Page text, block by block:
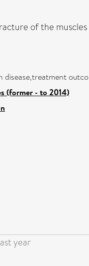
of the
(former - to 2014)
year